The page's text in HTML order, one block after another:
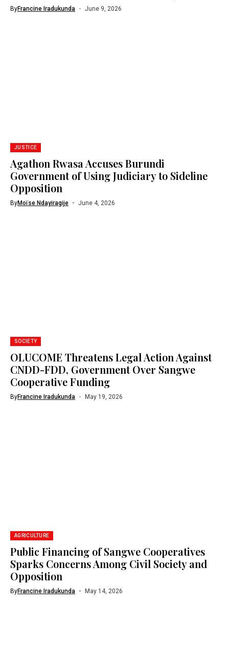
ByFrancine Iradukunda June 9, 2026
JUSTICE
Agathon Rwasa Accuses Burundi
Government of Using Judiciary to Sideline
Opposition
ByMoïse Ndayiragije June 4, 2026
SOCIETY
OLUCOME Threatens Legal Action Against
CNDD-FDD, Government Over Sangwe
Cooperative Funding
ByFrancine Iradukunda May 19, 2026
AGRICULTURE
Public Financing of Sangwe Cooperatives
Sparks Concerns Among Civil Society and
Opposition
ByFrancine Iradukunda May 14, 2026